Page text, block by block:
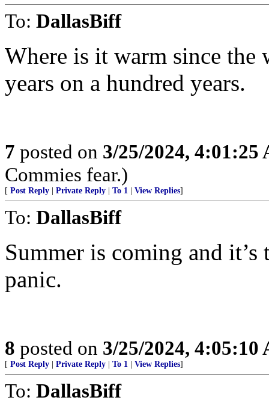
To: DallasBiff
Where is it warm since the
years on a hundred years.
7 posted on 3/25/2024, 4:01:25
Commies fear.)
[ Post Reply Private Reply To 1 View Replies]
To: DallasBiff
Summer is coming and
panic.
8 posted on 3/25/2024, 4:05:10
[ Post Reply Private Reply To 1 View Replies]
To: DallasBiff